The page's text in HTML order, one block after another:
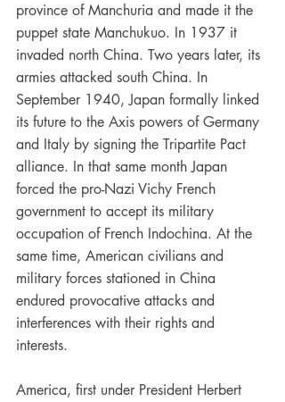
province of Manchuria and made it the
puppet state Manchukuo. In 1937 it
invaded north China. Two years later, its
armies attacked south China. In
September 1940, Japan formally linked
its future to the Axis powers of Germany
and Italy by signing the Tripartite Pact
alliance. In that same month Japan
forced the pro-Nazi Vichy French
government to accept its military
occupation of French Indochina. At the
same time, American civilians and
military forces stationed in China
endured provocative attacks and
interferences with their rights and
interests.
America, first under President Herbert